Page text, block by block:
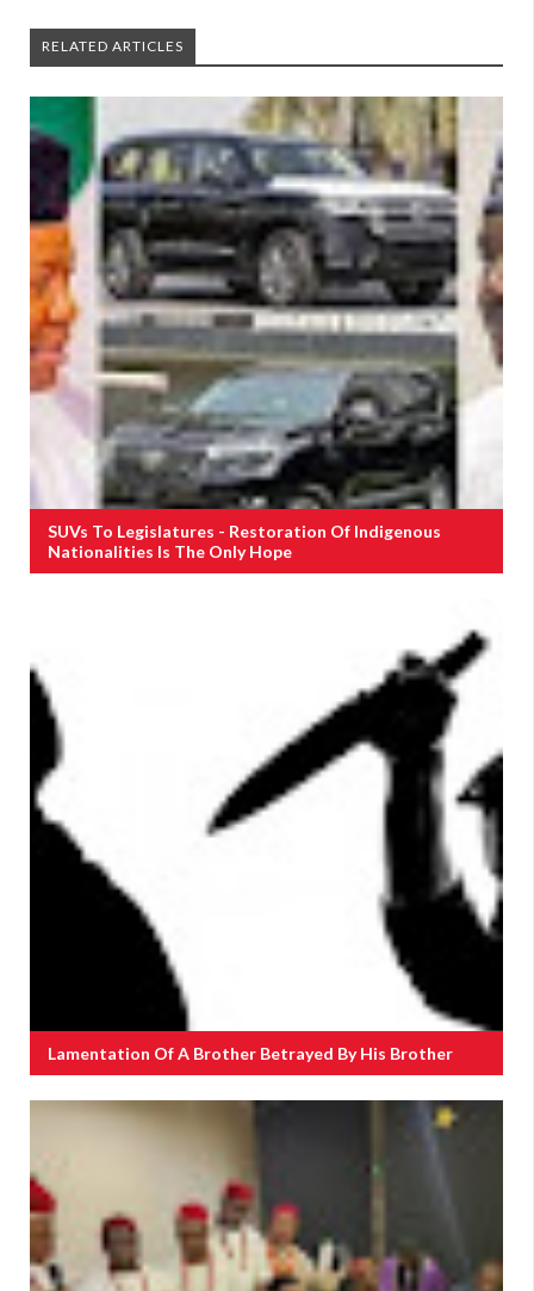
RELATED ARTICLES
SUVs To Legislatures - Restoration Of Indigenous
Nationalities Is The Only Hope
Lamentation Of A Brother Betrayed By His Brother